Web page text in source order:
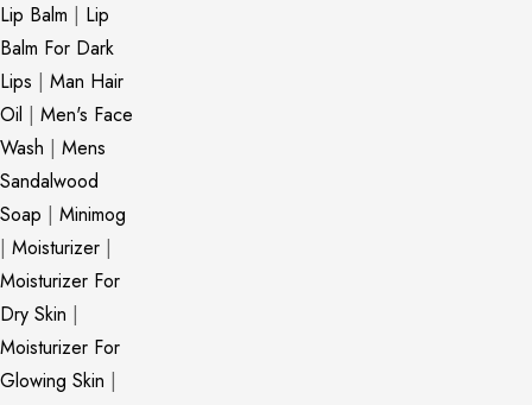
Lip Balm | Lip
Balm For Dark
Lips | Man Hair
Oil | Men's Face
Wash | Mens
Sandalwood
Soap | Minimog
| Moisturizer |
Moisturizer For
Dry Skin |
Moisturizer For
Glowing Skin |